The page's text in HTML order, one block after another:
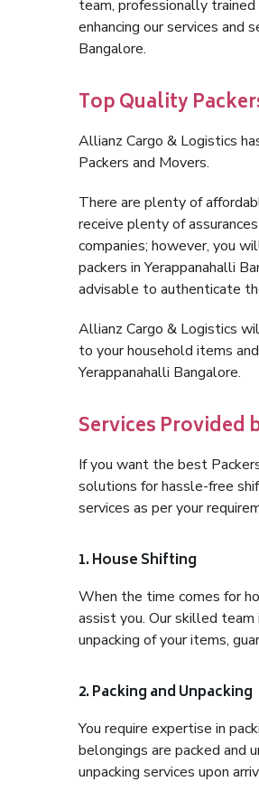
team, professionally trained
enhancing our services and
Bangalore.
Top Quality
Allianz Cargo & Logistics
Packers and Movers.
There are plenty of
receive plenty of
companies; however, you
packers in Yerappanahalli
advisable to authenticate
Allianz Cargo & Logistics
to your household items
Yerappanahalli Bangalore.
Services Provided
If you want the best
solutions for hassle-free
services as per your
1. House Shifting
When the time comes for
assist you. Our skilled
unpacking of your items,
2. Packing and Unpacking
You require expertise in
belongings are packed and
unpacking services upon